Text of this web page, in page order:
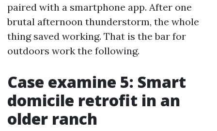
paired with a smartphone app. After one
brutal afternoon thunderstorm, the whole
thing saved working. That is the bar for
outdoors work the following.
Case examine 5: Smart
domicile retrofit in an
older ranch